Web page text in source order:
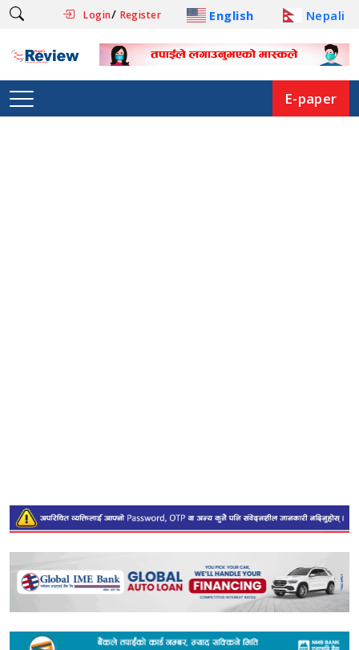
Login/ Register English Nepali
E-paper